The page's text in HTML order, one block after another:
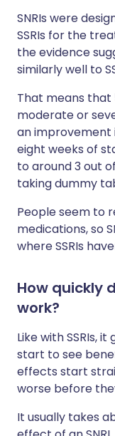
SNRIs were
SSRIs for the
the evidence
similarly well to
That means that
moderate or
an improvement
eight weeks of
to around 3 out
taking dummy
People seem to
medications, so
where SSRIs
How quickly
work?
Like with SSRIs,
start to see
effects start
worse before
It usually takes